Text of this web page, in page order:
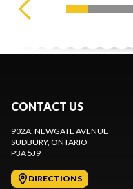
CONTACT US
902A, NEWGATE AVENUE
SUDBURY, ONTARIO
P3A 5J9
DIRECTIONS